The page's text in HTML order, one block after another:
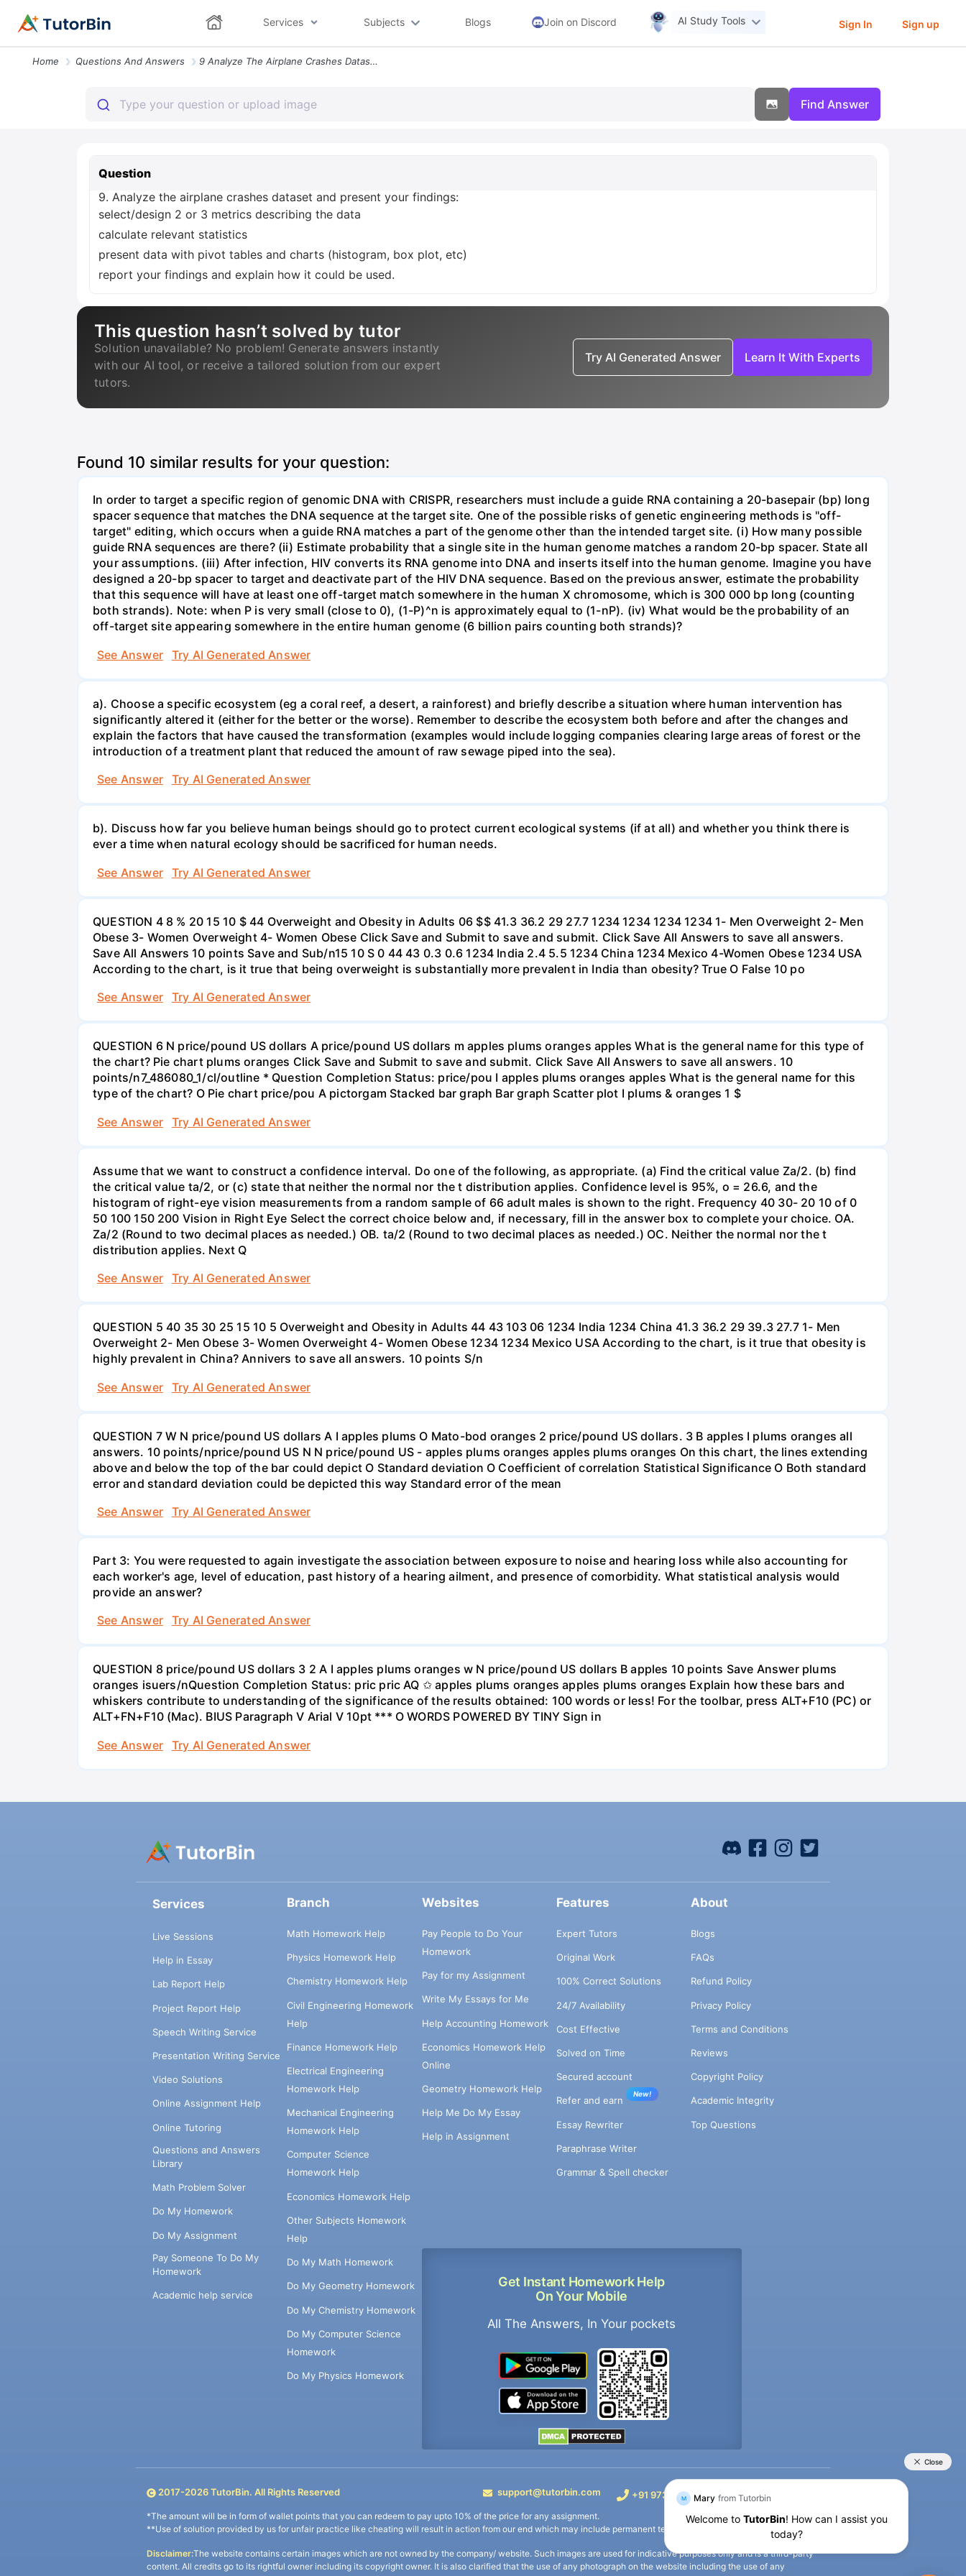
Services Subjects Blogs Join on Discord AI Study Tools Sign In Sign up
Home Questions And Answers 9 Analyze The Airplane Crashes Dataset And Present Your Findings Selec
Find Answer
Question
9. Analyze the airplane crashes dataset and present your findings:
select/design 2 or 3 metrics describing the data
calculate relevant statistics
present data with pivot tables and charts (histogram, box plot, etc)
report your findings and explain how it could be used.
This question hasn’t solved by tutor
Solution unavailable? No problem! Generate answers instantly
with our AI tool, or receive a tailored solution from our expert
tutors.
Try AI Generated Answer Learn It With Experts
Found 10 similar results for your question:
In order to target a specific region of genomic DNA with CRISPR, researchers must include a guide RNA containing a 20-basepair (bp) long
spacer sequence that matches the DNA sequence at the target site. One of the possible risks of genetic engineering methods is "off-
target" editing, which occurs when a guide RNA matches a part of the genome other than the intended target site. (i) How many possible
guide RNA sequences are there? (ii) Estimate probability that a single site in the human genome matches a random 20-bp spacer. State all
your assumptions. (iii) After infection, HIV converts its RNA genome into DNA and inserts itself into the human genome. Imagine you have
designed a 20-bp spacer to target and deactivate part of the HIV DNA sequence. Based on the previous answer, estimate the probability
that this sequence will have at least one off-target match somewhere in the human X chromosome, which is 300 000 bp long (counting
both strands). Note: when P is very small (close to 0), (1-P)^n is approximately equal to (1-nP). (iv) What would be the probability of an
off-target site appearing somewhere in the entire human genome (6 billion pairs counting both strands)?
See Answer
Try AI Generated Answer
a). Choose a specific ecosystem (eg a coral reef, a desert, a rainforest) and briefly describe a situation where human intervention has
significantly altered it (either for the better or the worse). Remember to describe the ecosystem both before and after the changes and
explain the factors that have caused the transformation (examples would include logging companies clearing large areas of forest or the
introduction of a treatment plant that reduced the amount of raw sewage piped into the sea).
See Answer
Try AI Generated Answer
b). Discuss how far you believe human beings should go to protect current ecological systems (if at all) and whether you think there is
ever a time when natural ecology should be sacrificed for human needs.
See Answer
Try AI Generated Answer
QUESTION 4 8 % 20 15 10 $ 44 Overweight and Obesity in Adults 06 $$ 41.3 36.2 29 27.7 1234 1234 1234 1234 1- Men Overweight 2- Men
Obese 3- Women Overweight 4- Women Obese Click Save and Submit to save and submit. Click Save All Answers to save all answers.
Save All Answers 10 points Save and Sub/n15 10 S 0 44 43 0.3 0.6 1234 India 2.4 5.5 1234 China 1234 Mexico 4-Women Obese 1234 USA
According to the chart, is it true that being overweight is substantially more prevalent in India than obesity? True O False 10 po
See Answer
Try AI Generated Answer
QUESTION 6 N price/pound US dollars A price/pound US dollars m apples plums oranges apples What is the general name for this type of
the chart? Pie chart plums oranges Click Save and Submit to save and submit. Click Save All Answers to save all answers. 10
points/n7_486080_1/cl/outline * Question Completion Status: price/pou I apples plums oranges apples What is the general name for this
type of the chart? O Pie chart price/pou A pictorgam Stacked bar graph Bar graph Scatter plot I plums & oranges 1 $
See Answer
Try AI Generated Answer
Assume that we want to construct a confidence interval. Do one of the following, as appropriate. (a) Find the critical value Za/2. (b) find
the critical value ta/2, or (c) state that neither the normal nor the t distribution applies. Confidence level is 95%, o = 26.6, and the
histogram of right-eye vision measurements from a random sample of 66 adult males is shown to the right. Frequency 40 30- 20 10 of 0
50 100 150 200 Vision in Right Eye Select the correct choice below and, if necessary, fill in the answer box to complete your choice. OA.
Za/2 (Round to two decimal places as needed.) OB. ta/2 (Round to two decimal places as needed.) OC. Neither the normal nor the t
distribution applies. Next Q
See Answer
Try AI Generated Answer
QUESTION 5 40 35 30 25 15 10 5 Overweight and Obesity in Adults 44 43 103 06 1234 India 1234 China 41.3 36.2 29 39.3 27.7 1- Men
Overweight 2- Men Obese 3- Women Overweight 4- Women Obese 1234 1234 Mexico USA According to the chart, is it true that obesity is
highly prevalent in China? Annivers to save all answers. 10 points S/n
See Answer
Try AI Generated Answer
QUESTION 7 W N price/pound US dollars A I apples plums O Mato-bod oranges 2 price/pound US dollars. 3 B apples I plums oranges all
answers. 10 points/nprice/pound US N N price/pound US - apples plums oranges apples plums oranges On this chart, the lines extending
above and below the top of the bar could depict O Standard deviation O Coefficient of correlation Statistical Significance O Both standard
error and standard deviation could be depicted this way Standard error of the mean
See Answer
Try AI Generated Answer
Part 3: You were requested to again investigate the association between exposure to noise and hearing loss while also accounting for
each worker's age, level of education, past history of a hearing ailment, and presence of comorbidity. What statistical analysis would
provide an answer?
See Answer
Try AI Generated Answer
QUESTION 8 price/pound US dollars 3 2 A I apples plums oranges w N price/pound US dollars B apples 10 points Save Answer plums
oranges isuers/nQuestion Completion Status: pric pric AQ ✩ apples plums oranges apples plums oranges Explain how these bars and
whiskers contribute to understanding of the significance of the results obtained: 100 words or less! For the toolbar, press ALT+F10 (PC) or
ALT+FN+F10 (Mac). BIUS Paragraph V Arial V 10pt *** O WORDS POWERED BY TINY Sign in
See Answer
Try AI Generated Answer
Services
Live Sessions
Help in Essay
Lab Report Help
Project Report Help
Speech Writing Service
Presentation Writing Service
Video Solutions
Online Assignment Help
Online Tutoring
Questions and Answers
Library
Math Problem Solver
Do My Homework
Do My Assignment
Pay Someone To Do My
Homework
Academic help service
Branch
Math Homework Help
Physics Homework Help
Chemistry Homework Help
Civil Engineering Homework
Help
Finance Homework Help
Electrical Engineering
Homework Help
Mechanical Engineering
Homework Help
Computer Science
Homework Help
Economics Homework Help
Other Subjects Homework
Help
Do My Math Homework
Do My Geometry Homework
Do My Chemistry Homework
Do My Computer Science
Homework
Do My Physics Homework
Websites
Pay People to Do Your
Homework
Pay for my Assignment
Write My Essays for Me
Help Accounting Homework
Economics Homework Help
Online
Geometry Homework Help
Help Me Do My Essay
Help in Assignment
Get Instant Homework Help
On Your Mobile
All The Answers, In Your pockets
Features
Expert Tutors
Original Work
100% Correct Solutions
24/7 Availability
Cost Effective
Solved on Time
Secured account
Refer and earn
New!
Essay Rewriter
Paraphrase Writer
Grammar & Spell checker
About
Blogs
FAQs
Refund Policy
Privacy Policy
Terms and Conditions
Reviews
Copyright Policy
Academic Integrity
Top Questions
2017-2026TutorBin. All Rights Reserved support@tutorbin.com +91 9733392546 +91 9733392546
*The amount will be in form of wallet points that you can redeem to pay upto 10% of the price for any assignment.
**Use of solution provided by us for unfair practice like cheating will result in action from our end which may include permanent termination of the defaulter’s account.
Disclaimer:The website contains certain images which are not owned by the company/ website. Such images are used for indicative purposes only and is a third-party
content. All credits go to its rightful owner including its copyright owner. It is also clarified that the use of any photograph on the website including the use of any